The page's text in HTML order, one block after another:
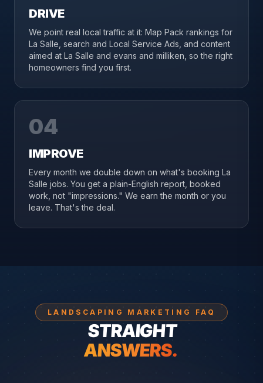
DRIVE
We point real local traffic at it: Map Pack rankings for
La Salle, search and Local Service Ads, and content
aimed at La Salle and evans and milliken, so the right
homeowners find you first.
04
IMPROVE
Every month we double down on what's booking La
Salle jobs. You get a plain-English report, booked
work, not "impressions." We earn the month or you
leave. That's the deal.
LANDSCAPING MARKETING FAQ
STRAIGHT
ANSWERS.